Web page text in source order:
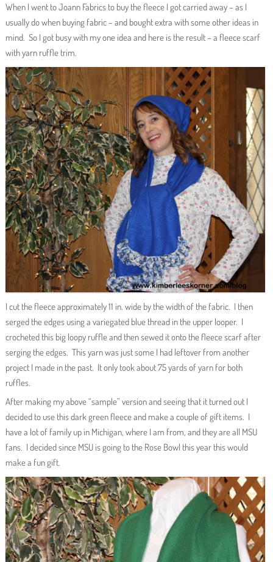
When I went to Joann Fabrics to buy the fleece I got carried away – as I
usually do when buying fabric – and bought extra with some other ideas in
mind. So I got busy with my one idea and here is the result – a fleece scarf
with yarn ruffle trim.
I cut the fleece approximately 11 in. wide by the width of the fabric. I then
serged the edges using a variegated blue thread in the upper looper. I
crocheted this big loopy ruffle and then sewed it onto the fleece scarf after
serging the edges. This yarn was just some I had leftover from another
project I made in the past. It only took about 75 yards of yarn for both
ruffles.
After making my above “sample” version and seeing that it turned out I
decided to use this dark green fleece and make a couple of gift items. I
have a lot of family up in Michigan, where I am from, and they are all MSU
fans. I decided since MSU is going to the Rose Bowl this year this would
make a fun gift.